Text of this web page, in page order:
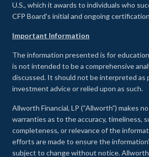
U.S., which it awards to individuals who
CFP Board's initial and ongoing
Important Information
The information presented is for
is not intended to be a comprehensive
discussed. It should not be interpreted as
investment advice or relied upon as such.
Allworth Financial, LP (“Allworth”) makes
warranties as to the accuracy, timeliness,
completeness, or relevance of the
efforts are made to ensure the
subject to change without notice.